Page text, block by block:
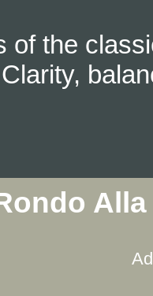
of the